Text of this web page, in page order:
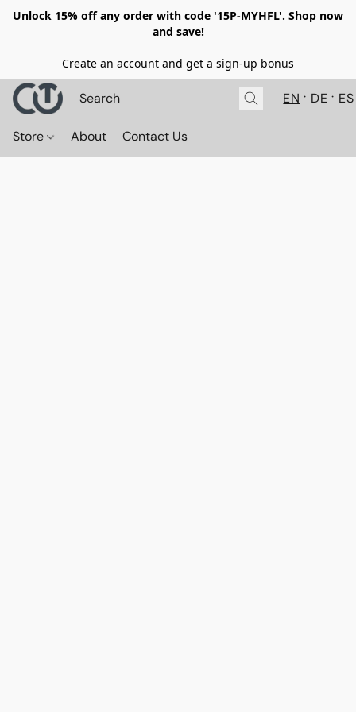
Unlock 15% off any order with code '15P-MYHFL'. Shop now
and save!
Create an account and get a sign-up bonus
EN DE ES
Store About Contact Us